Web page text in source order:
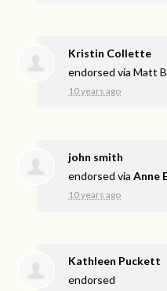
Kristin Collette
endorsed viaMatt
10 years ago
john smith
endorsed viaAnne
10 years ago
Kathleen Puckett
endorsed